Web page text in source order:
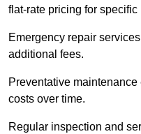
flat-rate pricing for specific
Emergency repair
additional fees.
Preventative
costs over time.
Regular inspection and